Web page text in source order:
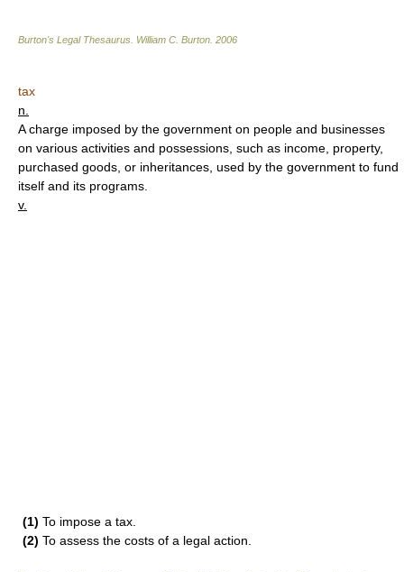
Burton's Legal Thesaurus. William C. Burton 2006
tax
n.
A charge imposed by the government on people and businesses
on various activities and possessions, such as income, property,
purchased goods, or inheritances, used by the government to fund
itself and its programs.
v.
(1) To impose a tax.
(2) To assess the costs of a legal action.